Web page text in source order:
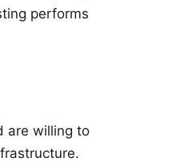
performs
are willing to